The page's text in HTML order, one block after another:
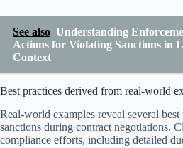
See also Understanding
Actions for Violating Sanctions in
Context
Best practices derived from real-world
Real-world examples reveal several
sanctions during contract negotiations.
compliance efforts, including detailed